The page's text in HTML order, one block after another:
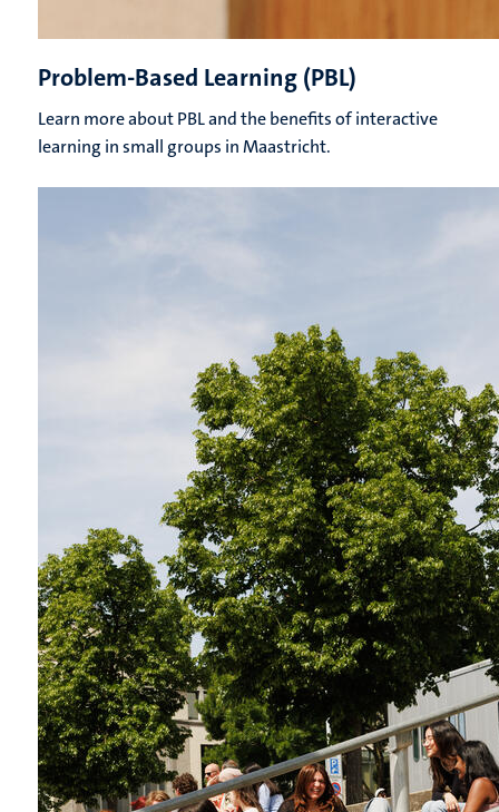
Problem-Based Learning (PBL)
Learn more about PBL and the benefits of interactive
learning in small groups in Maastricht.